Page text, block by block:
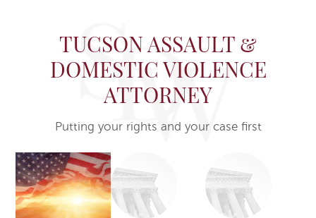
TUCSON ASSAULT &
DOMESTIC VIOLENCE
ATTORNEY
Putting your rights and your case first